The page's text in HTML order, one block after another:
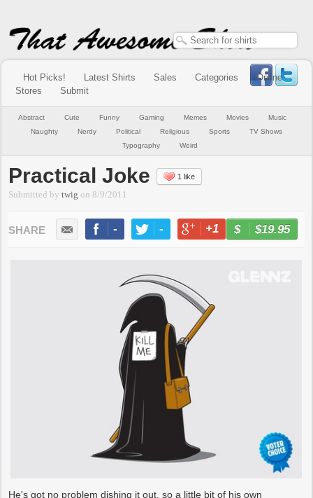
Hot Picks! Latest Shirts Sales Categories
Online
Stores
Submit
Abstract Cute Funny Gaming Memes Movies
Music
Naughty
Nerdy Political Religious Sports
TV Shows
Typography
Weird
Practical Joke 1 like
Submitted bytwig on8/9/2011
- - +1 -
$19.95
He's got no problem dishing it out, so a little bit of his own